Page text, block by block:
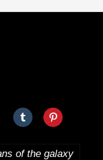
of the galaxy